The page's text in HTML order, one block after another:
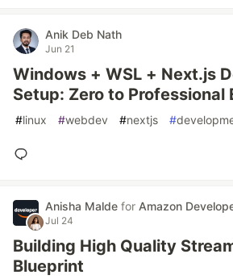
Anik Deb Nath
Jun 21
Windows + WSL + Next.js
Setup: Zero to Professional
#linux #webdev #nextjs #
Anisha Malde for Amazon
Jul 24
Building High Quality
Blueprint